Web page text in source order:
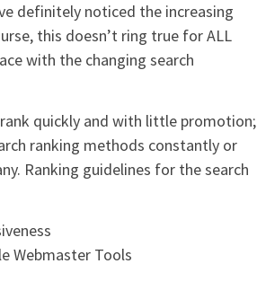
definitely noticed the increasing
this doesn’t ring true for ALL
with the changing search
quickly and with little promotion;
ranking methods constantly or
Ranking guidelines for the search
Webmaster Tools